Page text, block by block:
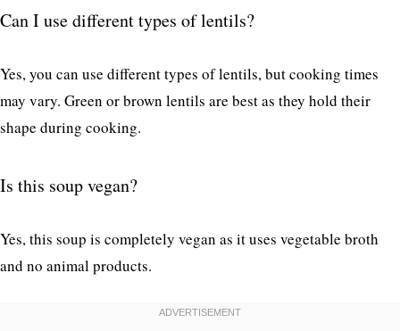
Can I use different types of lentils?
Yes, you can use different types of lentils, but cooking times
may vary. Green or brown lentils are best as they hold their
shape during cooking.
Is this soup vegan?
Yes, this soup is completely vegan as it uses vegetable broth
and no animal products.